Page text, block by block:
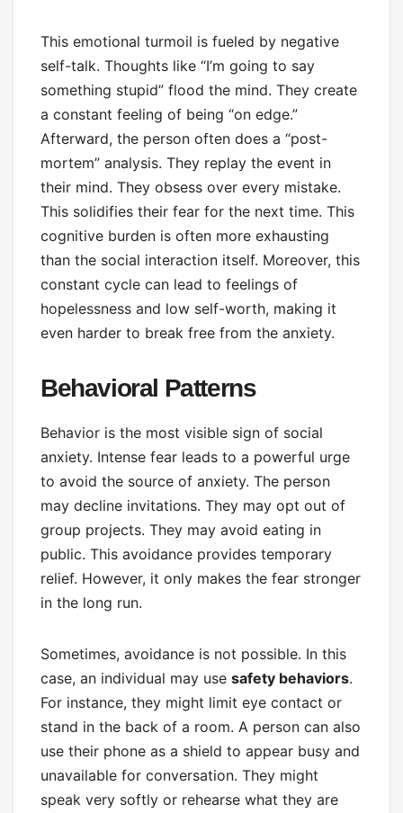
This emotional turmoil is fueled by negative
self-talk. Thoughts like “I’m going to say
something stupid” flood the mind. They create
a constant feeling of being “on edge.”
Afterward, the person often does a “post-
mortem” analysis. They replay the event in
their mind. They obsess over every mistake.
This solidifies their fear for the next time. This
cognitive burden is often more exhausting
than the social interaction itself. Moreover, this
constant cycle can lead to feelings of
hopelessness and low self-worth, making it
even harder to break free from the anxiety.
Behavioral Patterns
Behavior is the most visible sign of social
anxiety. Intense fear leads to a powerful urge
to avoid the source of anxiety. The person
may decline invitations. They may opt out of
group projects. They may avoid eating in
public. This avoidance provides temporary
relief. However, it only makes the fear stronger
in the long run.
Sometimes, avoidance is not possible. In this
case, an individual may use safety behaviors.
For instance, they might limit eye contact or
stand in the back of a room. A person can also
use their phone as a shield to appear busy and
unavailable for conversation. They might
speak very softly or rehearse what they are